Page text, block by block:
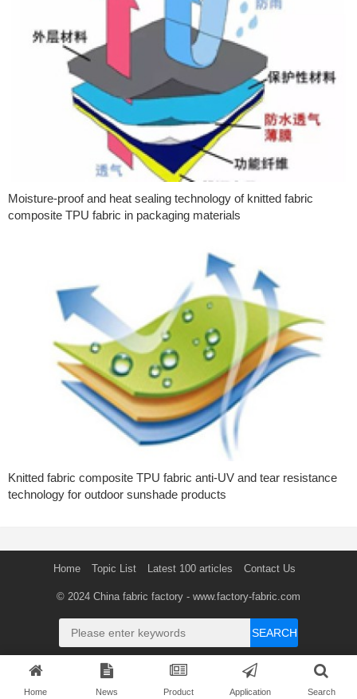
Moisture-proof and heat sealing technology of knitted fabric
composite TPU fabric in packaging materials
Knitted fabric composite TPU fabric anti-UV and tear resistance
technology for outdoor sunshade products
Home Topic List Latest 100 articles Contact Us
© 2024 China fabric factory - www.factory-fabric.com
SEARCH
Home News Product Application Search